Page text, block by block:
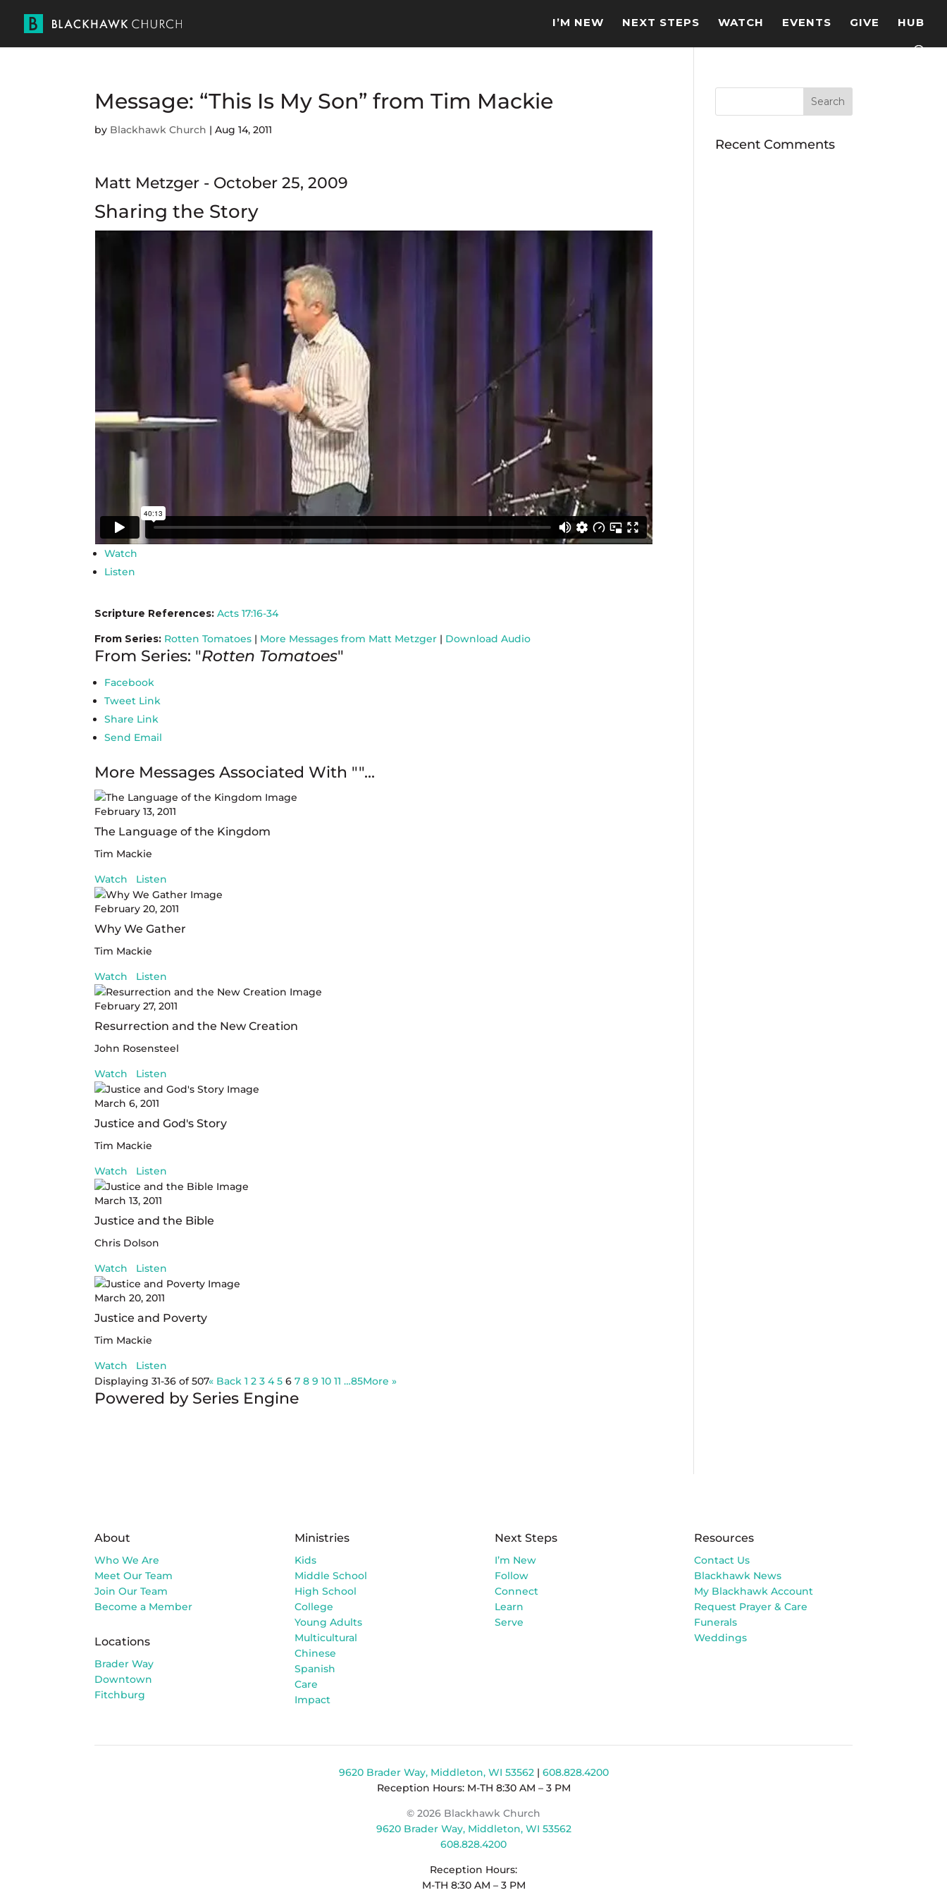
I’M NEW NEXT STEPS WATCH EVENTS GIVE HUB
Message: “This Is My Son” from Tim Mackie
by Blackhawk Church |Aug 14, 2011
Matt Metzger - October 25, 2009
Sharing the Story
Watch
Listen
Scripture References: Acts 17:16-34
From Series: Rotten Tomatoes | More Messages from Matt Metzger | Download Audio
From Series: "Rotten Tomatoes"
Facebook
Tweet Link
Share Link
Send Email
More Messages Associated With ""...
February 13, 2011
The Language of the Kingdom
Tim Mackie
Watch
Listen
February 20, 2011
Why We Gather
Tim Mackie
Watch
Listen
February 27, 2011
Resurrection and the New Creation
John Rosensteel
Watch
Listen
March 6, 2011
Justice and God's Story
Tim Mackie
Watch
Listen
March 13, 2011
Justice and the Bible
Chris Dolson
Watch
Listen
March 20, 2011
Justice and Poverty
Tim Mackie
Watch
Listen
Displaying 31-36 of 507« Back 1 2 3 4 5 6 7 8 9 10 11 …85More»
Powered by Series Engine
Recent Comments
About
Who We Are
Meet Our Team
Join Our Team
Become a Member
Locations
Brader Way
Downtown
Fitchburg
Ministries
Kids
Middle School
High School
College
Young Adults
Multicultural
Chinese
Spanish
Care
Impact
Next Steps
I’m New
Follow
Connect
Learn
Serve
Resources
Contact Us
Blackhawk News
My Blackhawk Account
Request Prayer & Care
Funerals
Weddings
9620 Brader Way, Middleton, WI 53562| 608.828.4200
Reception Hours: M-TH 8:30 AM – 3 PM
© 2026 Blackhawk Church
9620 Brader Way, Middleton, WI 53562
608.828.4200
Reception Hours:
M-TH 8:30 AM – 3 PM